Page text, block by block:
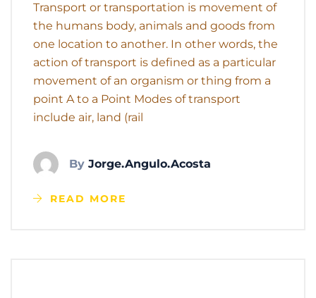
Transport or transportation is movement of
the humans body, animals and goods from
one location to another. In other words, the
action of transport is defined as a particular
movement of an organism or thing from a
point A to a Point Modes of transport
include air, land (rail
By Jorge.angulo.acosta
READ MORE